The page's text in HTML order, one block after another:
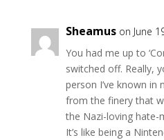
Sheamus on June
You had me up to
switched off. Really,
person I’ve known
from the finery that
the Nazi-loving hate-
It’s like being a